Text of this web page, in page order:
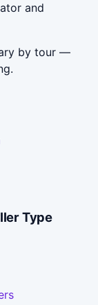
and
by tour —
Type